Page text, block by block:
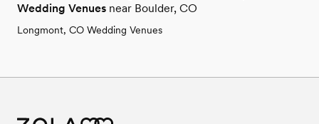
Wedding Venues near Boulder, CO
Longmont, CO Wedding Venues